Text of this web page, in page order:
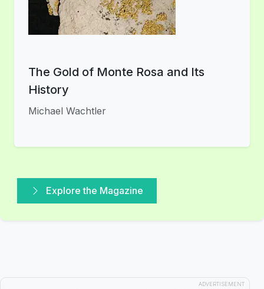
The Gold of Monte Rosa and Its
History
Michael Wachtler
Explore the Magazine
ADVERTISEMENT